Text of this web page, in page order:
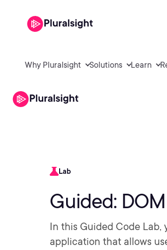
Why Pluralsight Solutions Learn
Lab
Guided:
In this Guided Code
application that allows